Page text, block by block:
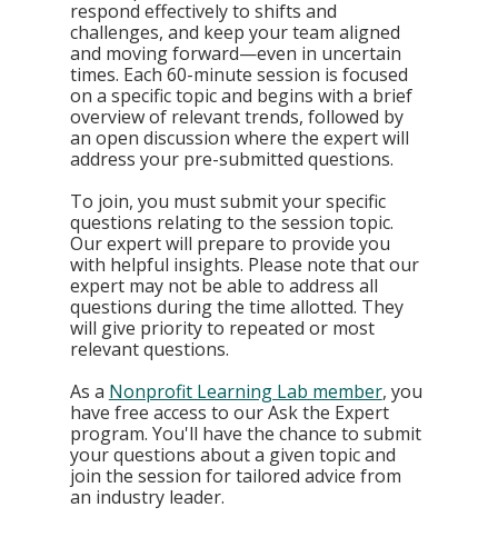
respond effectively to shifts and
challenges, and keep your team aligned
and moving forward—even in uncertain
times. Each 60-minute session is focused
on a specific topic and begins with a brief
overview of relevant trends, followed by
an open discussion where the expert will
address your pre-submitted questions.
To join, you must submit your specific
questions relating to the session topic.
Our expert will prepare to provide you
with helpful insights. Please note that our
expert may not be able to address all
questions during the time allotted. They
will give priority to repeated or most
relevant questions.
As a Nonprofit Learning Lab member, you
have free access to our Ask the Expert
program. You'll have the chance to submit
your questions about a given topic and
join the session for tailored advice from
an industry leader.